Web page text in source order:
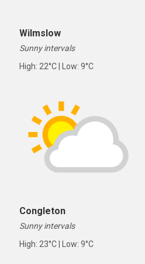
Wilmslow
Sunny intervals
High: 22°C | Low: 9°C
Congleton
Sunny intervals
High: 23°C | Low: 9°C